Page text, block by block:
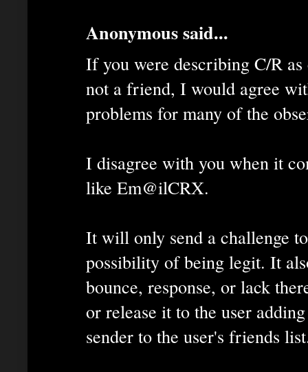
Anonymous said...
If you were describing C/R
not a friend, I would agree
problems for many of the
I disagree with you when it
like Em@ilCRX.
It will only send a challenge
possibility of being legit. It
bounce, response, or lack
or release it to the user
sender to the user's friends